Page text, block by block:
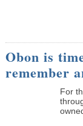
Obon is
remember
­For